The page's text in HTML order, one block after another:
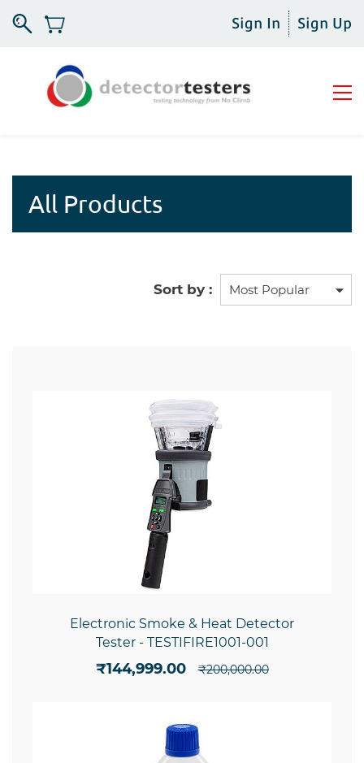
Sign In Sign Up
All Products
Sort by :
Electronic Smoke & Heat Detector
Tester - TESTIFIRE1001-001
₹144,999.00 ₹200,000.00